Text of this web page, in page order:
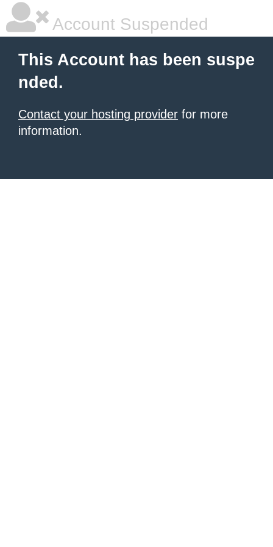
Account Suspended
This Account has been suspe
nded.
Contact your hosting provider for more
information.